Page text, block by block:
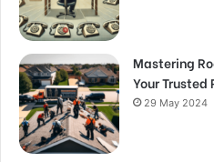
Mastering
Your Trusted
29 May 2024